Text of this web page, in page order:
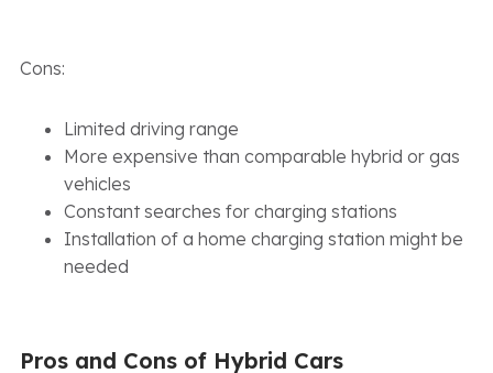
Cons:
Limited driving range
More expensive than comparable hybrid or gas
vehicles
Constant searches for charging stations
Installation of a home charging station might be
needed
Pros and Cons of Hybrid Cars